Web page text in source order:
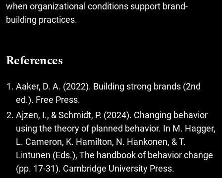
when organizational conditions support brand-
building practices.
References
Aaker, D. A. (2022). Building strong brands (2nd
ed.). Free Press.
Ajzen, I., & Schmidt, P. (2024). Changing behavior
using the theory of planned behavior. In M. Hagger,
L. Cameron, K. Hamilton, N. Hankonen, & T.
Lintunen (Eds.), The handbook of behavior change
(pp. 17-31). Cambridge University Press.